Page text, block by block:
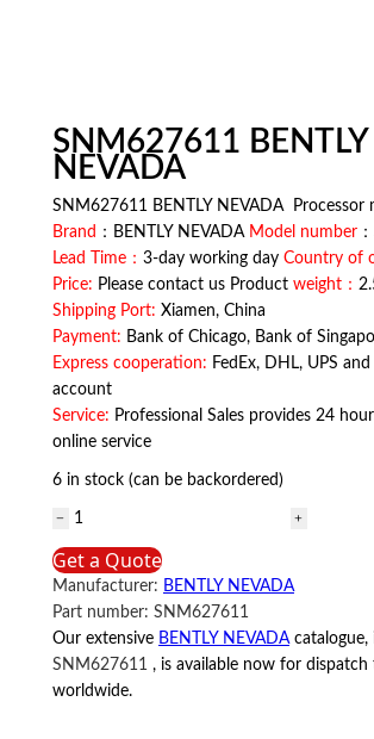
SNM627611 BENTLY
NEVADA
SNM627611 BENTLY NEVADA Processor
Brand ：BENTLY NEVADA Model number
Lead Time： 3-day working day Country of
Price: Please contact us Product weight：
Shipping Port: Xiamen, China
Payment: Bank of Chicago, Bank of
Express cooperation: FedEx, DHL, UPS
account
Service: Professional Sales provides 24
online service
6 in stock (can be backordered)
SNM627611
BENTLY
NEVADA
quantity
Get a Quote
Manufacturer: BENTLY NEVADA
Part number: SNM627611
Our extensive BENTLY NEVADAcatalogue,
SNM627611 , is available now for dispatch
worldwide.